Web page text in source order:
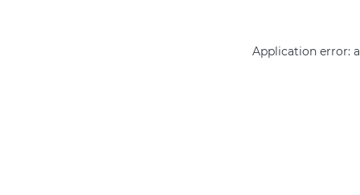
Application error: